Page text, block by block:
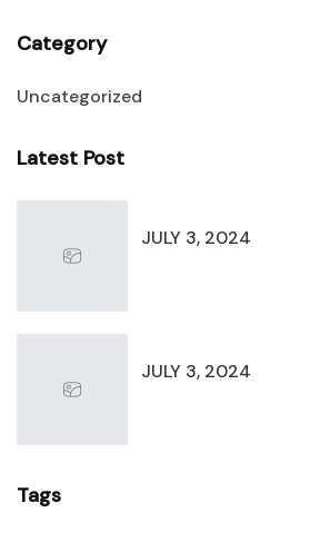
Category
Uncategorized
Latest Post
JULY 3, 2024
JULY 3, 2024
Tags